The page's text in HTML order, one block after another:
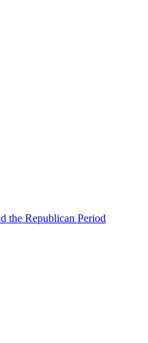
the Republican Period